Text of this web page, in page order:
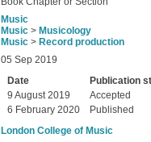
Music
Music > Musicology
Music > Record production
05 Sep 2019
Date
Publication
9 August 2019
Accepted
6 February 2020
Published
London College of Music